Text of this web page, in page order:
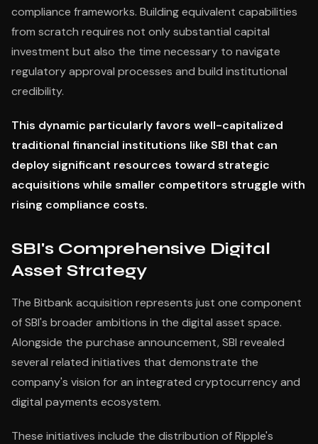
compliance frameworks. Building equivalent capabilities
from scratch requires not only substantial capital
investment but also the time necessary to navigate
regulatory approval processes and build institutional
credibility.
This dynamic particularly favors well-capitalized
traditional financial institutions like SBI that can
deploy significant resources toward strategic
acquisitions while smaller competitors struggle with
rising compliance costs.
SBI's Comprehensive Digital
Asset Strategy
The Bitbank acquisition represents just one component
of SBI's broader ambitions in the digital asset space.
Alongside the purchase announcement, SBI revealed
several related initiatives that demonstrate the
company's vision for an integrated cryptocurrency and
digital payments ecosystem.
These initiatives include the distribution of Ripple's